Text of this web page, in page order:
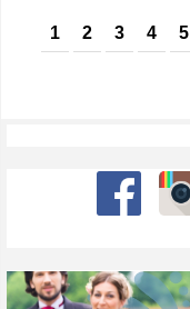
Pages
1 2 3 4 5